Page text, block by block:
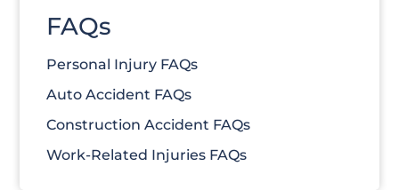
FAQs
Personal Injury FAQs
Auto Accident FAQs
Construction Accident FAQs
Work-Related Injuries FAQs